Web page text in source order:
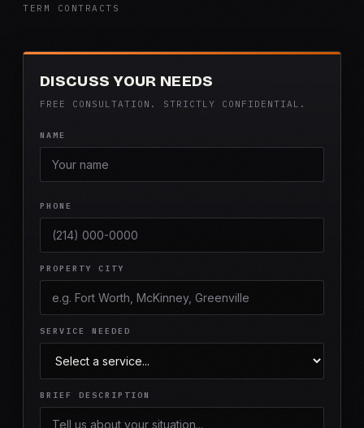
TERM CONTRACTS
DISCUSS YOUR NEEDS
FREE CONSULTATION. STRICTLY CONFIDENTIAL.
NAME
PHONE
PROPERTY CITY
SERVICE NEEDED
BRIEF DESCRIPTION